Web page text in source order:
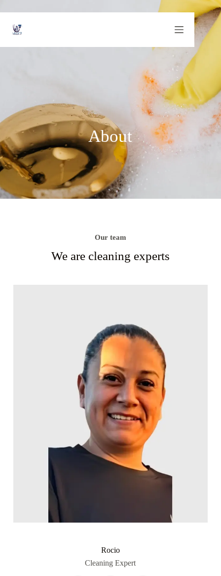
About
Our team
We are cleaning experts
Rocio
Cleaning Expert